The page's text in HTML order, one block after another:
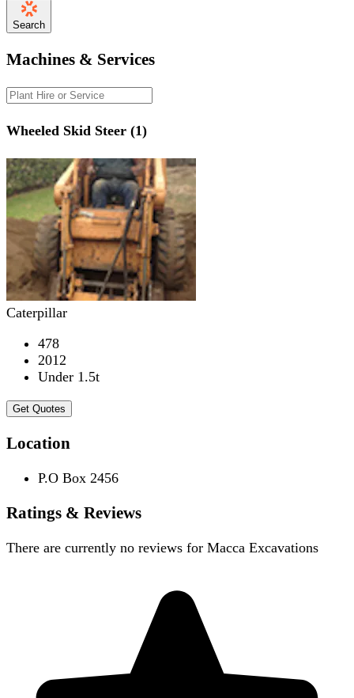
Search
Machines & Services
Wheeled Skid Steer (1)
Caterpillar
478
2012
Under 1.5t
Get Quotes
Location
P.O Box 2456
Ratings & Reviews
There are currently no reviews for Macca Excavations